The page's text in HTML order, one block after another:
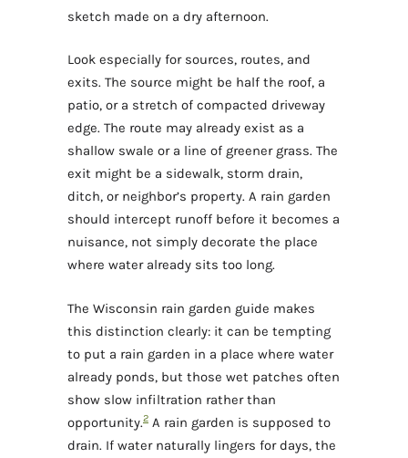
sketch made on a dry afternoon.
Look especially for sources, routes, and
exits. The source might be half the roof, a
patio, or a stretch of compacted driveway
edge. The route may already exist as a
shallow swale or a line of greener grass. The
exit might be a sidewalk, storm drain,
ditch, or neighbor’s property. A rain garden
should intercept runoff before it becomes a
nuisance, not simply decorate the place
where water already sits too long.
The Wisconsin rain garden guide makes
this distinction clearly: it can be tempting
to put a rain garden in a place where water
already ponds, but those wet patches often
show slow infiltration rather than
opportunity.2 A rain garden is supposed to
drain. If water naturally lingers for days, the